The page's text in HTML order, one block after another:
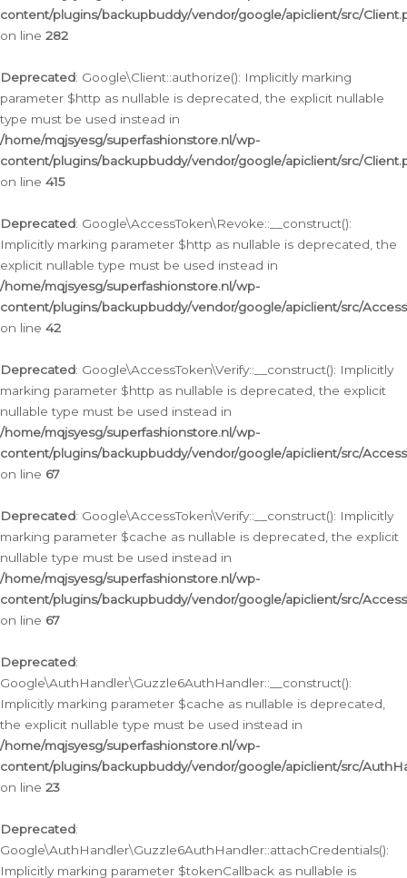
content/plugins/backupbuddy/vendor/google/apiclient/src/
on line 282
Deprecated: Google\Client::authorize(): Implicitly marking
parameter $http as nullable is deprecated, the explicit nullable
type must be used instead in
/home/mqjsyesg/superfashionstore.nl/wp-
content/plugins/backupbuddy/vendor/google/apiclient/src/
on line 415
Deprecated: Google\AccessToken\Revoke::__construct():
Implicitly marking parameter $http as nullable is deprecated, the
explicit nullable type must be used instead in
/home/mqjsyesg/superfashionstore.nl/wp-
content/plugins/backupbuddy/vendor/google/apiclient/src/
on line 42
Deprecated: Google\AccessToken\Verify::__construct(): Implicitly
marking parameter $http as nullable is deprecated, the explicit
nullable type must be used instead in
/home/mqjsyesg/superfashionstore.nl/wp-
content/plugins/backupbuddy/vendor/google/apiclient/src/
on line 67
Deprecated: Google\AccessToken\Verify::__construct(): Implicitly
marking parameter $cache as nullable is deprecated, the explicit
nullable type must be used instead in
/home/mqjsyesg/superfashionstore.nl/wp-
content/plugins/backupbuddy/vendor/google/apiclient/src/
on line 67
Deprecated:
Google\AuthHandler\Guzzle6AuthHandler::__construct():
Implicitly marking parameter $cache as nullable is deprecated,
the explicit nullable type must be used instead in
/home/mqjsyesg/superfashionstore.nl/wp-
content/plugins/backupbuddy/vendor/google/apiclient/src/
on line 23
Deprecated:
Google\AuthHandler\Guzzle6AuthHandler::attachCredentials():
Implicitly marking parameter $tokenCallback as nullable is